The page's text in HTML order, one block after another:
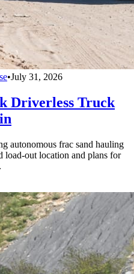
•July 31, 2026
Driverless Truck
autonomous frac sand hauling
load-out location and plans for